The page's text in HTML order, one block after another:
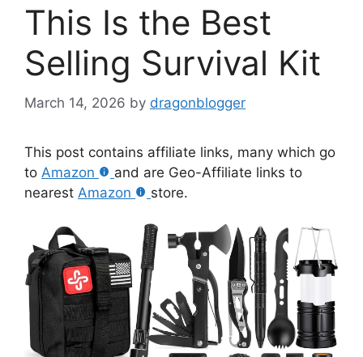
This Is the Best
Selling Survival Kit
March 14, 2026 by dragonblogger
This post contains affiliate links, many which go
to Amazon
and are Geo-Affiliate links to
nearest Amazon store.